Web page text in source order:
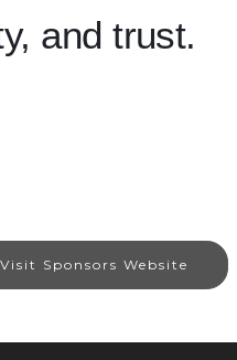
and trust.
Visit Sponsors Website